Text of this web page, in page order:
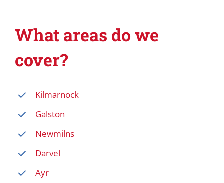
What areas do we
cover?
Kilmarnock
Galston
Newmilns
Darvel
Ayr